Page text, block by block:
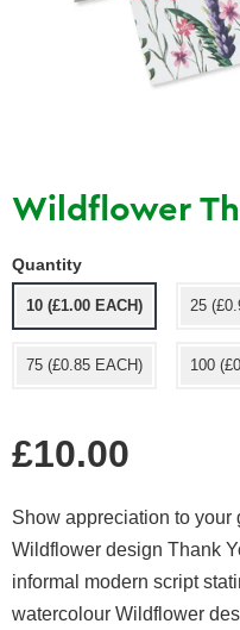
Wildflower
Quantity
10 (£1.00 EACH) 25
75 (£0.85 EACH) 100
price
£10.00
Show appreciation to your
Wildflower design Thank
informal modern script
watercolour Wildflower